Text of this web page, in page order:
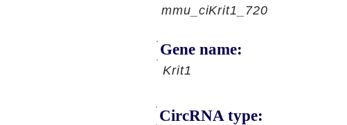
mmu_ciKrit1_720
Gene name:
Krit1
CircRNA type: